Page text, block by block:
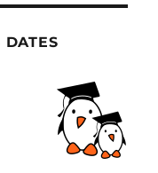
DATES